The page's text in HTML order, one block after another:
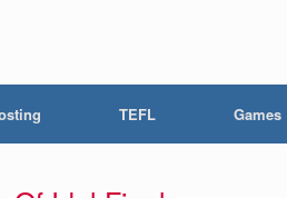
TEFL Games